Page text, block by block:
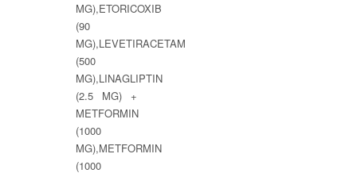
MG),ETORICOXIB
(90
MG),LEVETIRACETAM
(500
MG),LINAGLIPTIN
(2.5 MG) +
METFORMIN
(1000
MG),METFORMIN
(1000